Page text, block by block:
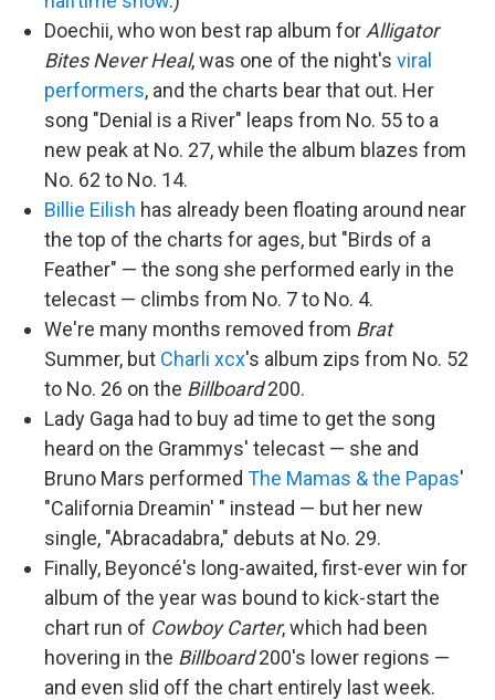
Doechii, who won best rap album for Alligator
Bites Never Heal, was one of the night's viral
performers, and the charts bear that out. Her
song "Denial is a River" leaps from No. 55 to a
new peak at No. 27, while the album blazes from
No. 62 to No. 14.
Billie Eilish has already been floating around near
the top of the charts for ages, but "Birds of a
Feather" — the song she performed early in the
telecast — climbs from No. 7 to No. 4.
We're many months removed from Brat
Summer, but Charli xcx's album zips from No. 52
to No. 26 on the Billboard200.
Lady Gaga had to buy ad time to get the song
heard on the Grammys' telecast — she and
Bruno Mars performed The Mamas & the Papas'
"California Dreamin' " instead — but her new
single, "Abracadabra," debuts at No. 29.
Finally, Beyoncé's long-awaited, first-ever win for
album of the year was bound to kick-start the
chart run of Cowboy Carter, which had been
hovering in the Billboard200's lower regions —
and even slid off the chart entirely last week.